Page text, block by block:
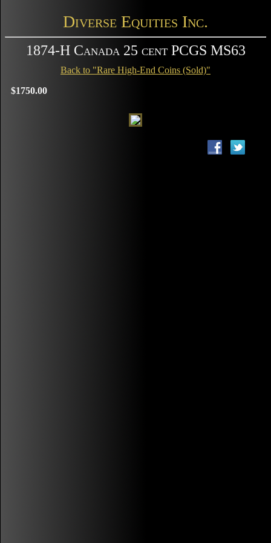
Diverse Equities Inc.
1874-H Canada 25 cent PCGS MS63
Back to "Rare High-End Coins (Sold)"
$1750.00